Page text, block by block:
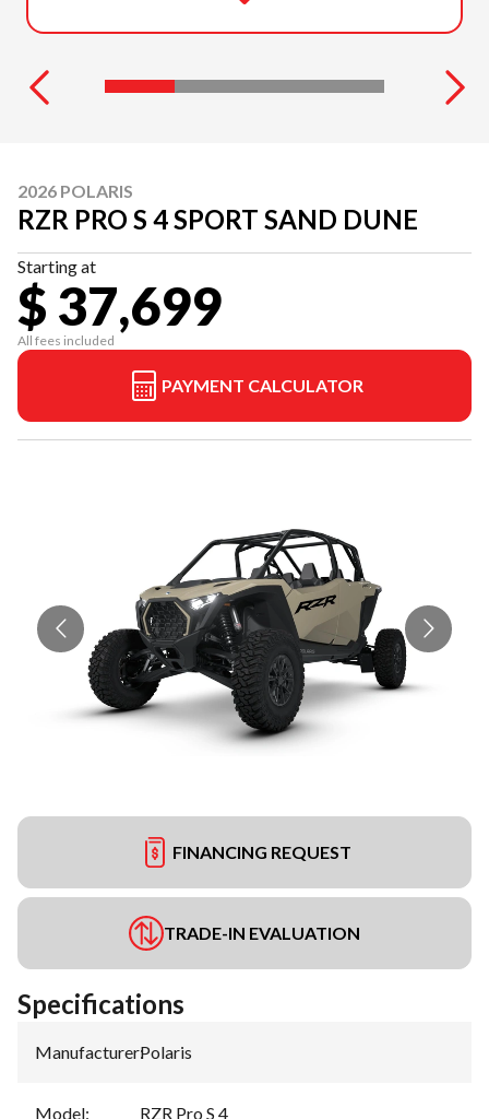
2026 POLARIS
RZR PRO S 4 SPORT SAND DUNE
Starting at
$ 37,699
All fees included
PAYMENT CALCULATOR
FINANCING REQUEST
TRADE-IN EVALUATION
Specifications
Manufacturer:Polaris
Model: RZR Pro S 4